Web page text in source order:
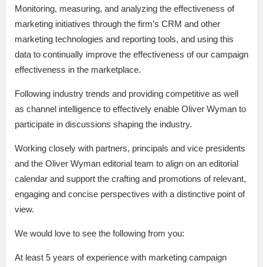
Monitoring, measuring, and analyzing the effectiveness of
marketing initiatives through the firm’s CRM and other
marketing technologies and reporting tools, and using this
data to continually improve the effectiveness of our campaign
effectiveness in the marketplace.
Following industry trends and providing competitive as well
as channel intelligence to effectively enable Oliver Wyman to
participate in discussions shaping the industry.
Working closely with partners, principals and vice presidents
and the Oliver Wyman editorial team to align on an editorial
calendar and support the crafting and promotions of relevant,
engaging and concise perspectives with a distinctive point of
view.
We would love to see the following from you:
At least 5 years of experience with marketing campaign